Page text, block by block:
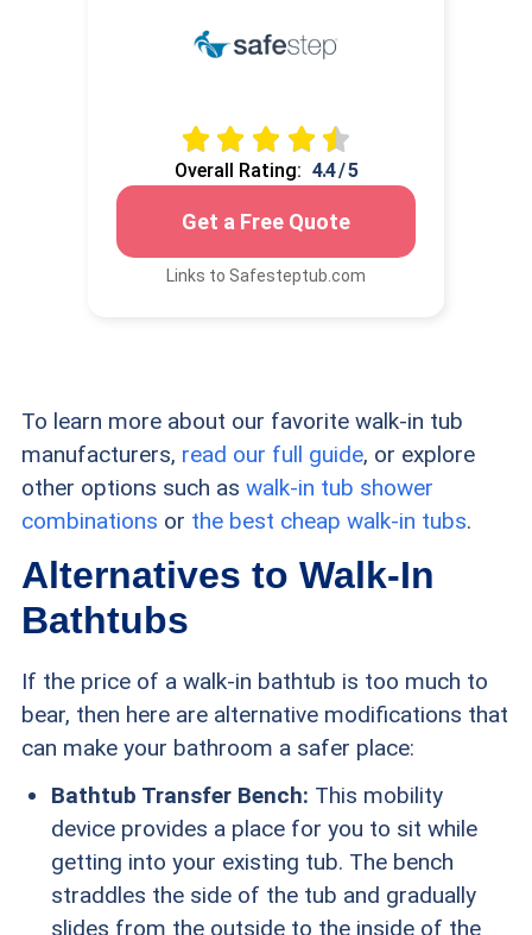
Overall Rating: 4.4 / 5
Get a Free Quote
Links to Safesteptub.com
To learn more about our favorite walk-in tub
manufacturers, read our full guide, or explore
other options such as walk-in tub shower
combinations or the best cheap walk-in tubs.
Alternatives to Walk-In
Bathtubs
If the price of a walk-in bathtub is too much to
bear, then here are alternative modifications that
can make your bathroom a safer place:
Bathtub Transfer Bench: This mobility
device provides a place for you to sit while
getting into your existing tub. The bench
straddles the side of the tub and gradually
slides from the outside to the inside of the